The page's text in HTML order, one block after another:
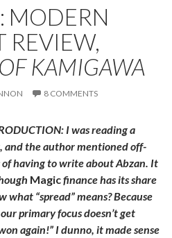
MODERN
REVIEW,
KAMIGAWA
8 COMMENTS
I was reading a
and the author mentioned off-
having to write about Abzan. It
Magicfinance has its share
what “spread” means? Because
primary focus doesn’t get
again!” I dunno, it made sense